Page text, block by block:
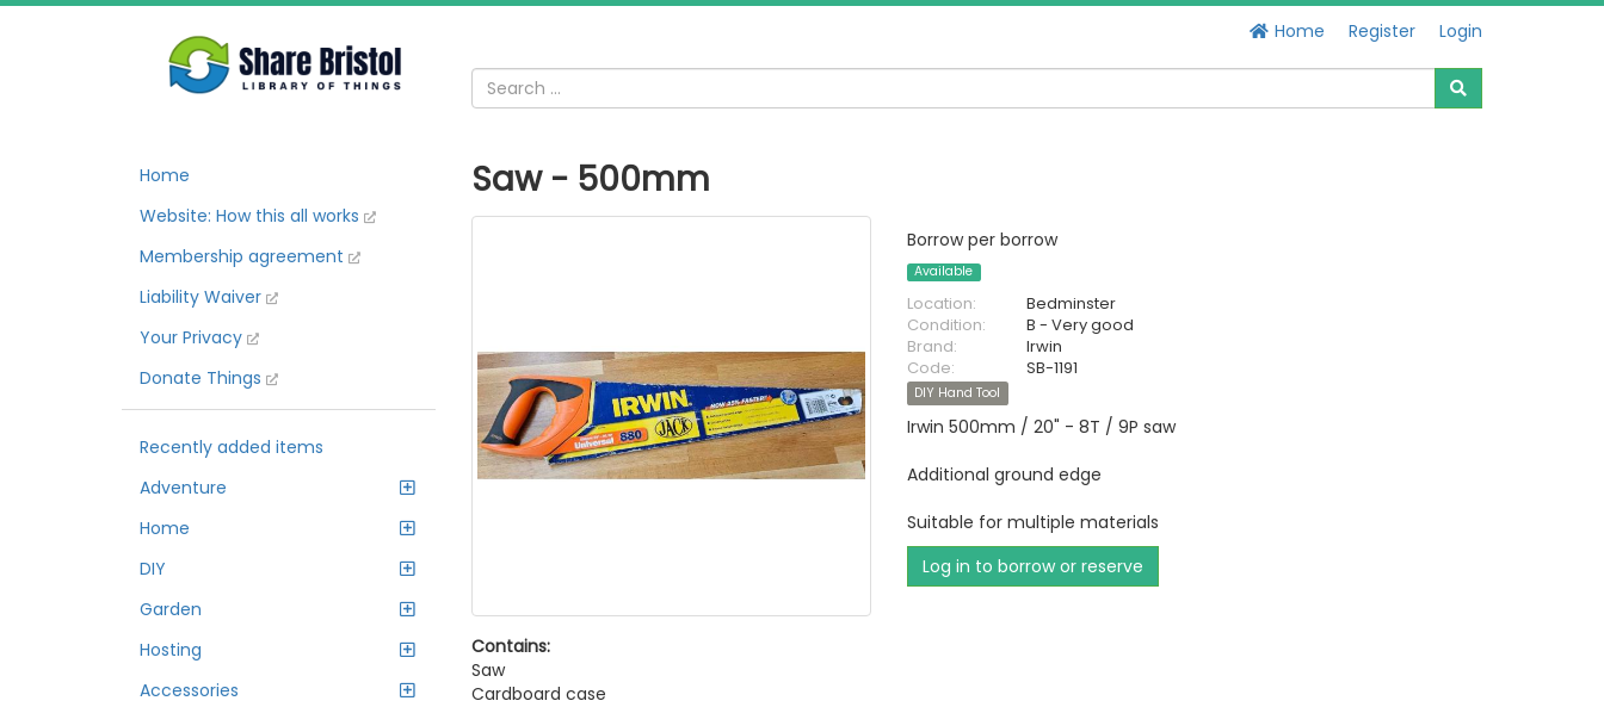
Home Register Login
Home
Website: How this all works
Membership agreement
Liability Waiver
Your Privacy
Donate Things
Recently added items
Adventure
Home
DIY
Garden
Hosting
Accessories
Saw - 500mm
Contains:
Saw
Cardboard case
Borrow per borrow
Available
Location:
Bedminster
Condition:
B - Very good
Brand:
Irwin
Code:
SB-1191
DIY Hand Tool
Irwin 500mm / 20" - 8T / 9P saw
Additional ground edge
Suitable for multiple materials
Log in to borrow or reserve